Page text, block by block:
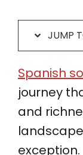
JUMP
Spanish
journey
and
exception.